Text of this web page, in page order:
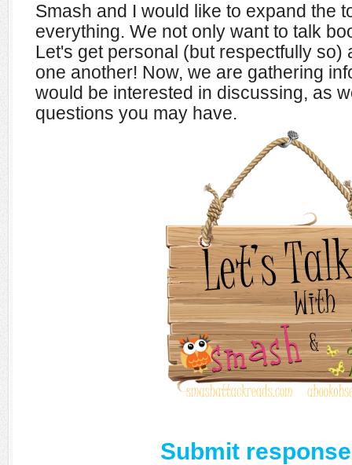
Smash and I would like to expand the
everything. We not only want to talk
Let's get personal (but respectfully so)
one another! Now, we are gathering
would be interested in discussing, as
questions you may have.
Submit